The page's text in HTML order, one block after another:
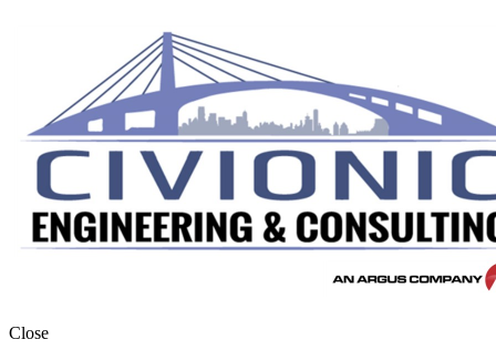
Close